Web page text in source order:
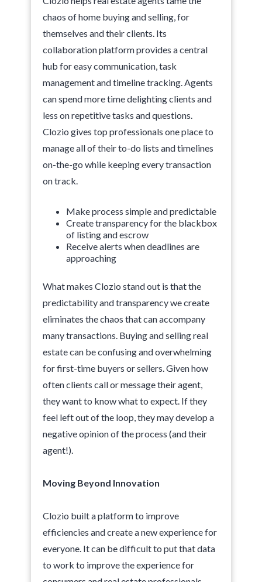
chaos of home buying and selling, for
themselves and their clients. Its
collaboration platform provides a central
hub for easy communication, task
management and timeline tracking. Agents
can spend more time delighting clients and
less on repetitive tasks and questions.
Clozio gives top professionals one place to
manage all of their to-do lists and timelines
on-the-go while keeping every transaction
on track.
Make process simple and predictable
Create transparency for the blackbox
of listing and escrow
Receive alerts when deadlines are
approaching
What makes Clozio stand out is that the
predictability and transparency we create
eliminates the chaos that can accompany
many transactions. Buying and selling real
estate can be confusing and overwhelming
for first-time buyers or sellers. Given how
often clients call or message their agent,
they want to know what to expect. If they
feel left out of the loop, they may develop a
negative opinion of the process (and their
agent!).
Moving Beyond Innovation
Clozio built a platform to improve
efficiencies and create a new experience for
everyone. It can be difficult to put that data
to work to improve the experience for